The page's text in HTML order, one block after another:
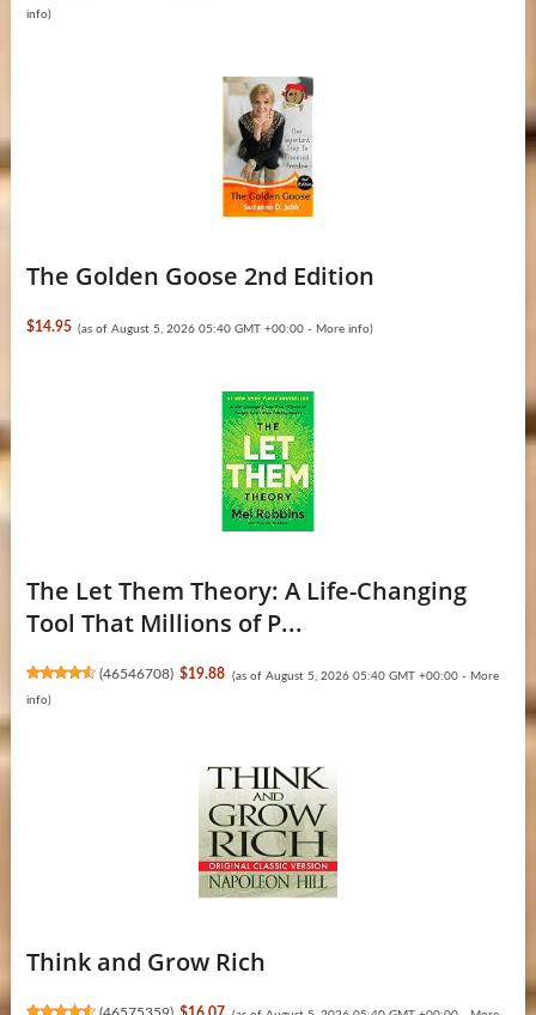
info)
The Golden Goose 2nd Edition
$14.95 (as of August 5, 2026 05:40 GMT +00:00 - More info)
The Let Them Theory: A Life-Changing
Tool That Millions of P...
(46546708) $19.88 (as of August 5, 2026 05:40 GMT +00:00 - More
info)
Think and Grow Rich